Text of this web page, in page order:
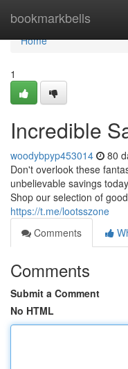
bookmarkbells
Home
Home
1
Incredible
woodybpyp453014 80
Don't overlook these
unbelievable savings
Shop our selection of
https://t.me/lootsszone
Comments
Comments
Submit a Comment
No HTML